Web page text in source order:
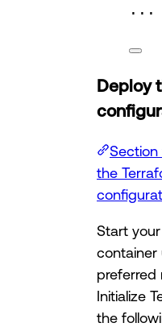
...
Deploy
Section
the
Start
container
preferred
Initialize
the